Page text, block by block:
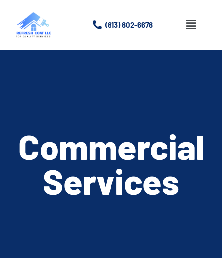
(813) 802-6678
Contact Us
Commercial
Services